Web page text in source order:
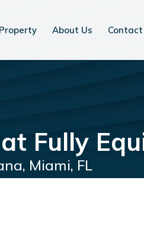
About Us Contact
Fully
Miami, FL